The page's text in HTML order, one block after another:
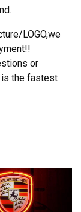
LOGO,we
or
is the fastest